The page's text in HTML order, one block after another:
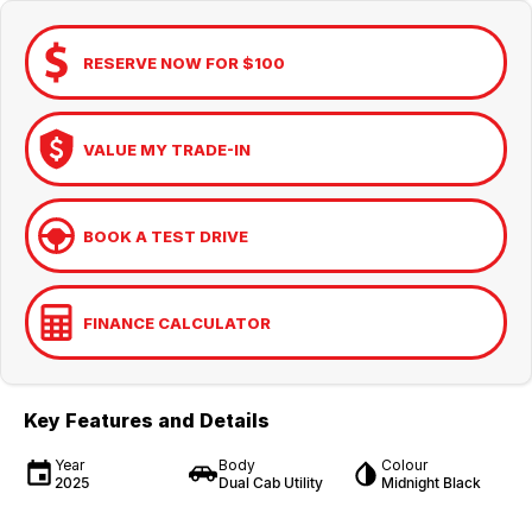
RESERVE NOW FOR $100
VALUE MY TRADE-IN
BOOK A TEST DRIVE
FINANCE CALCULATOR
Key Features and Details
Year
2025
Body
Dual Cab Utility
Colour
Midnight Black